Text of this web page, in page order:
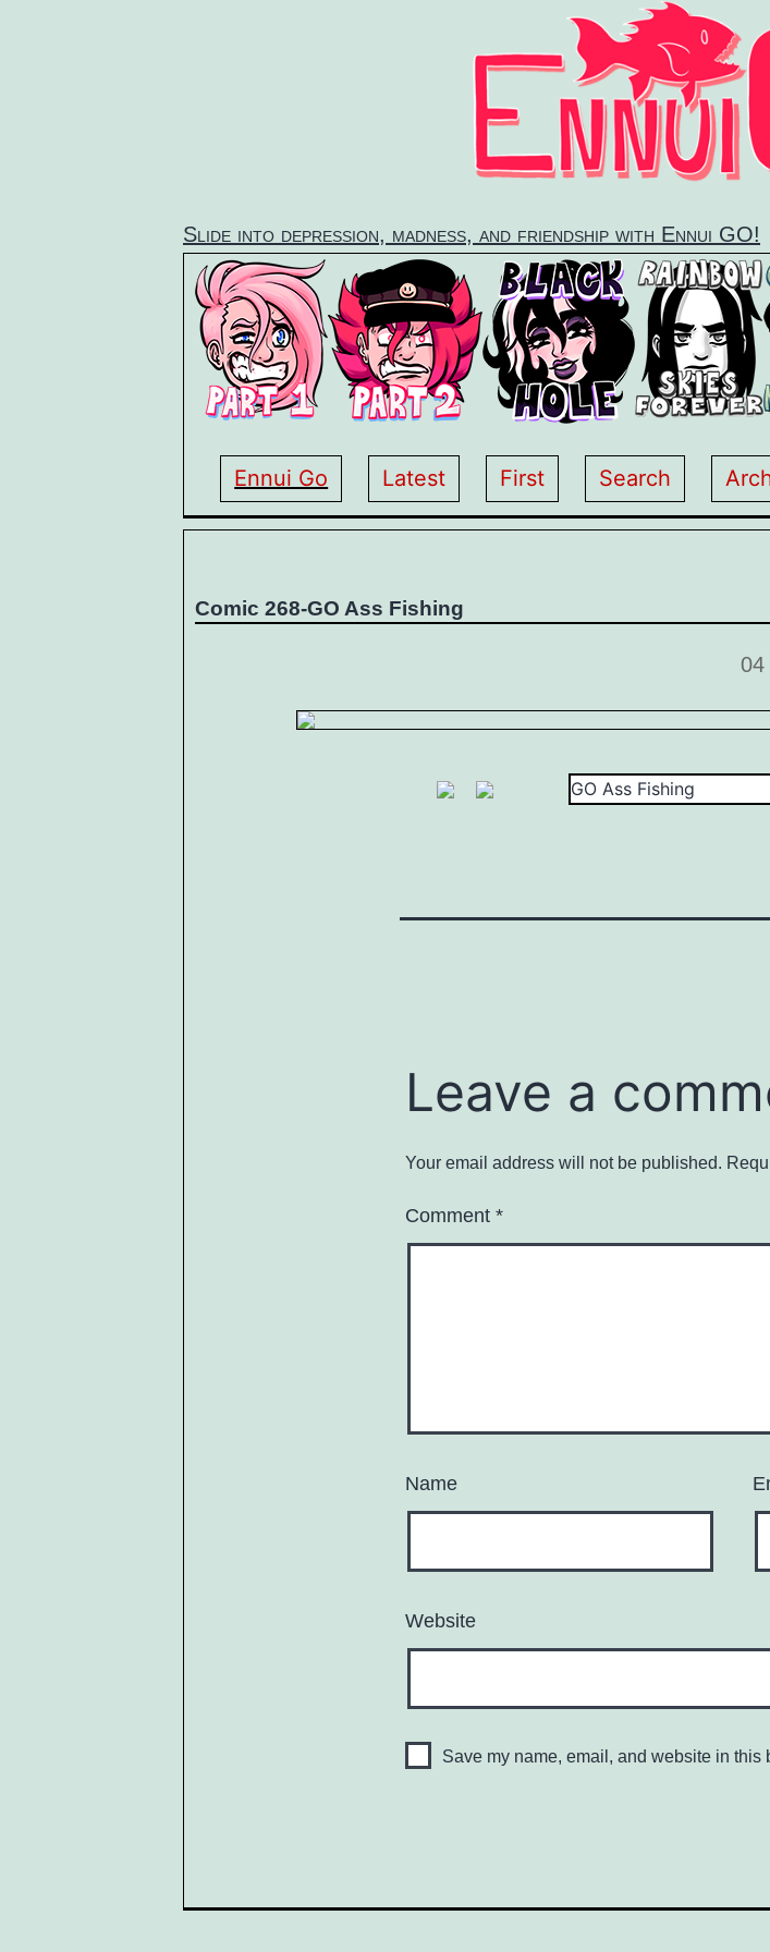
Slide into depression, madness, and friendship with Ennui GO!
Ennui Go Latest First Search
Comic 268-GO Ass Fishing
04
Leave a
Your email address will not be published.
Comment *
Name
Website
Save my name, email, and website in this